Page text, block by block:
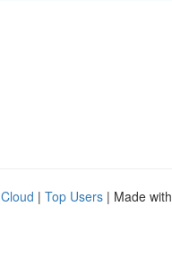
| Top Users | Made with